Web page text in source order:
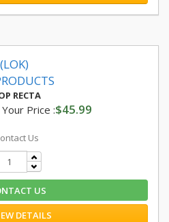
RECTA
Your Price :$45.99
Us
US
DETAILS